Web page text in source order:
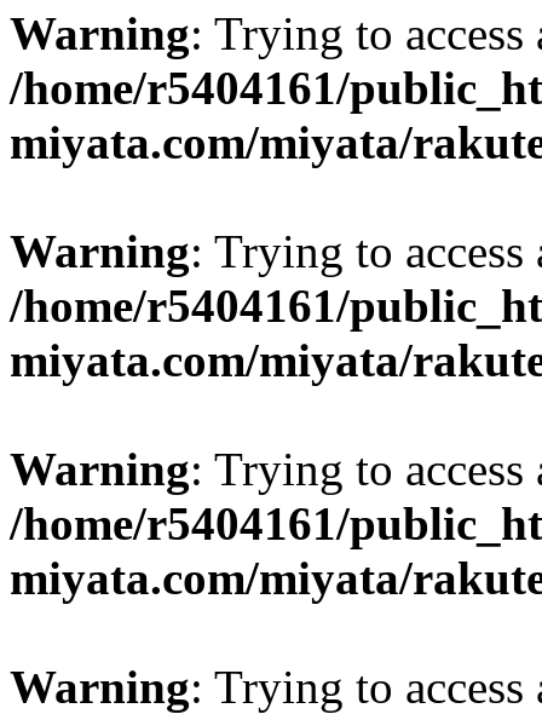
Warning: Trying to
/home/r5404161/
miyata.com/miyata/
Warning: Trying to
/home/r5404161/
miyata.com/miyata/
Warning: Trying to
/home/r5404161/
miyata.com/miyata/
Warning: Trying to